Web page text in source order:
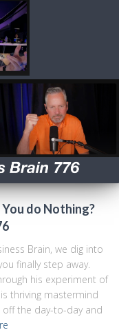
do Nothing?
Brain, we dig into
finally step away.
his experiment of
thriving mastermind
the day-to-day and